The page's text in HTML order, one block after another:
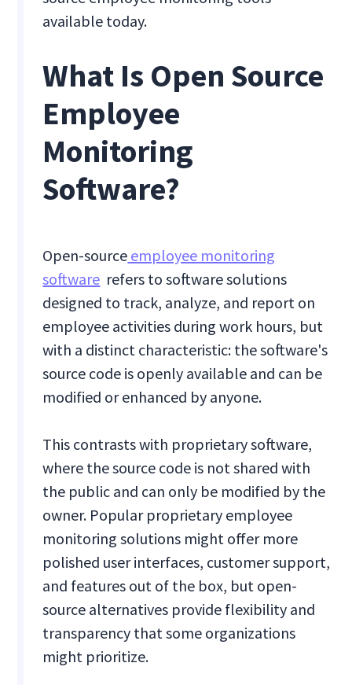
available today.
What Is Open Source
Employee
Monitoring
Software?
Open-source employee monitoring
software refers to software solutions
designed to track, analyze, and report on
employee activities during work hours, but
with a distinct characteristic: the software's
source code is openly available and can be
modified or enhanced by anyone.
This contrasts with proprietary software,
where the source code is not shared with
the public and can only be modified by the
owner. Popular proprietary employee
monitoring solutions might offer more
polished user interfaces, customer support,
and features out of the box, but open-
source alternatives provide flexibility and
transparency that some organizations
might prioritize.